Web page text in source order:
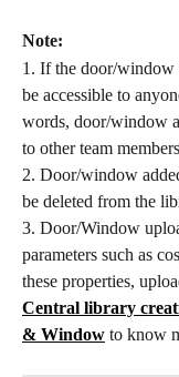
Note:
1. If the door/
be accessible to
words, door/window
to other team
2. Door/window
be deleted from the
3. Door/Window
parameters such as
these properties,
Central library
& Window to know